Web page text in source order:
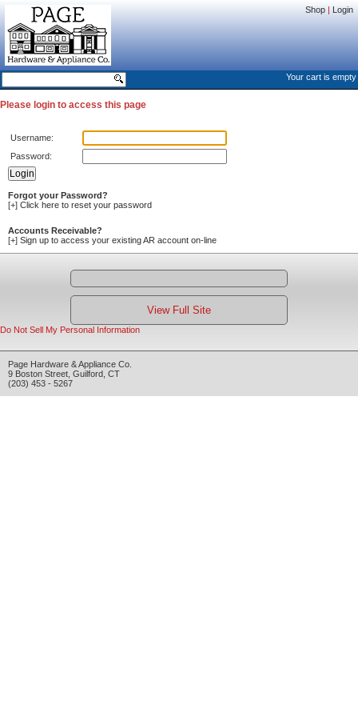
Shop | Login
Your cart is empty
Please login to access this page
Username:
Password:
Forgot your Password?
[+] Click here to reset your password
Accounts Receivable?
[+] Sign up to access your existing AR account on-line
View Full Site
Do Not Sell My Personal Information
Page Hardware & Appliance Co.
9 Boston Street Guilford CT
(203) 453 - 5267